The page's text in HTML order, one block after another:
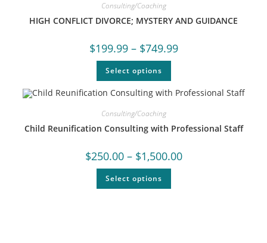
Consulting/Coaching
HIGH CONFLICT DIVORCE; MYSTERY AND GUIDANCE
$199.99 – $749.99
Select options
Consulting/Coaching
Child Reunification Consulting with Professional Staff
$250.00 – $1,500.00
Select options